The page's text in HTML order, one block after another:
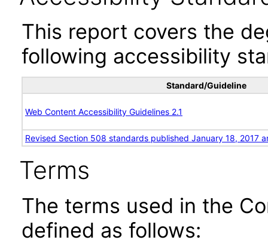
This report covers the
following accessibility
Standard/Guideline
Web Content Accessibility Guidelines 2.1
Revised Section 508 standards published January 18, 2017
Terms
The terms used in the
defined as follows: